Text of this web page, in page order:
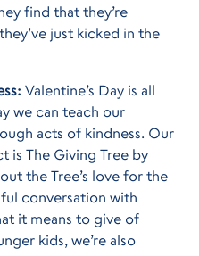
find that they’re
just kicked in the
Valentine’s Day is all
we can teach our
acts of kindness. Our
is The Giving Treeby
the Tree’s love for the
conversation with
it means to give of
kids, we’re also